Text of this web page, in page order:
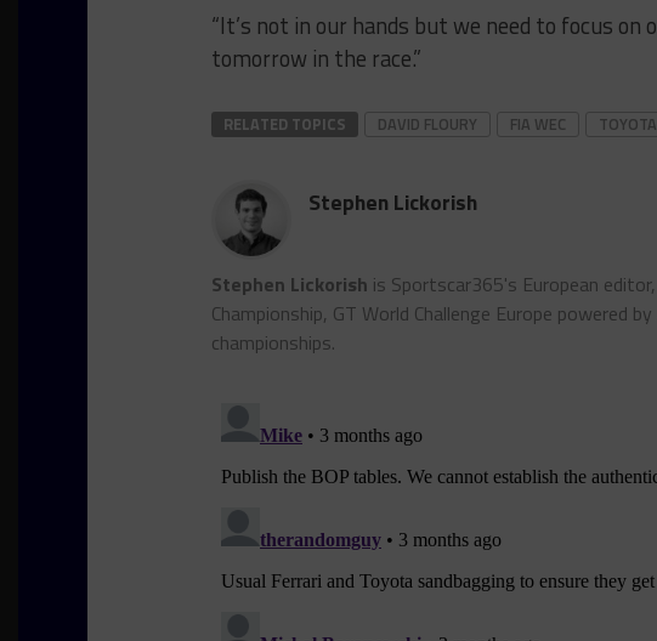
“It’s not in our hands but we need to focus
tomorrow in the race.”
RELATED TOPICS DAVID FLOURY FIA WEC
Stephen Lickorish
Stephen Lickorish is Sportscar365's European
Championship, GT World Challenge Europe powered
championships.